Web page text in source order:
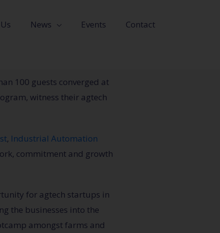
News Events Contact
100 guests converged at
witness their agtech
, Industrial Automation
commitment and growth
for agtech startups in
the businesses into the
amongst farms and